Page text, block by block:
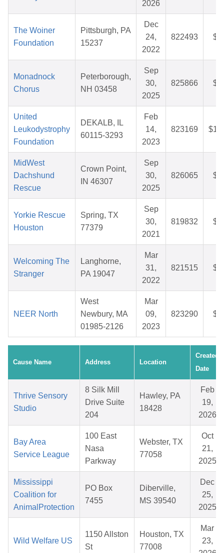
2026
The Woiner
Foundation
Pittsburgh, PA
15237
Dec
24,
2022
822493
Monadnock
Chorus
Peterborough,
NH 03458
Sep
30,
2025
825866
United
Leukodystrophy
Foundation
DEKALB, IL
60115-3293
Feb
14,
2023
823169
MidWest
Dachshund
Rescue
Crown Point,
IN 46307
Sep
30,
2025
826065
Yorkie Rescue
Houston
Spring, TX
77379
Sep
30,
2021
819832
Welcoming The
Stranger
Langhorne,
PA 19047
Mar
31,
2022
821515
NEER North
West
Newbury, MA
01985-2126
Mar
09,
2023
823290
Cause Name Address Location
Created
Date
Thrive Sensory
Studio
8 Silk Mill
Drive Suite
204
Hawley, PA
18428
Feb
19,
2026
Bay Area
Service League
100 East
Nasa
Parkway
Webster, TX
77058
Oct
21,
2025
Mississippi
Coalition for
AnimalProtection
PO Box
7455
Diberville,
MS 39540
Dec
25,
2025
Wild Welfare US
1150 Allston
St
Houston, TX
77008
Mar
23,